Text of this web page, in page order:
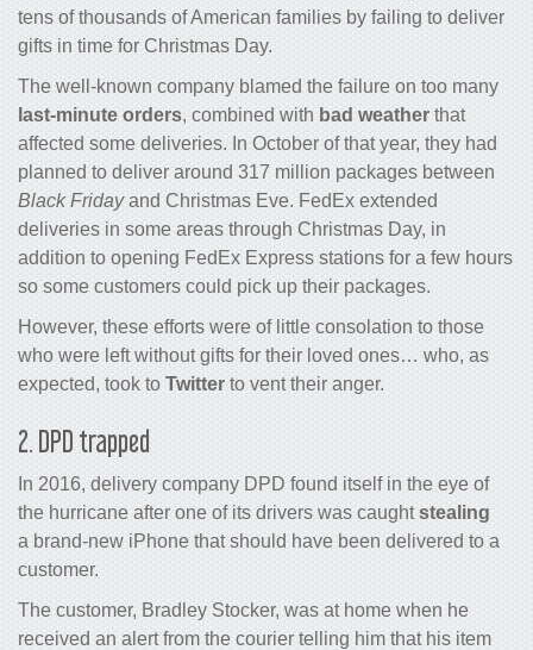
tens of thousands of American families by failing to deliver
gifts in time for Christmas Day.
The well-known company blamed the failure on too many
last-minute orders, combined with bad weather that
affected some deliveries. In October of that year, they had
planned to deliver around 317 million packages between
Black Fridayand Christmas Eve. FedEx extended
deliveries in some areas through Christmas Day, in
addition to opening FedEx Express stations for a few hours
so some customers could pick up their packages.
However, these efforts were of little consolation to those
who were left without gifts for their loved ones… who, as
expected, took to Twitter to vent their anger.
2. DPD trapped
In 2016, delivery company DPD found itself in the eye of
the hurricane after one of its drivers was caughtstealing
a brand-new iPhone that should have been delivered to a
customer.
The customer, Bradley Stocker, was at home when he
received an alert from the courier telling him that his item